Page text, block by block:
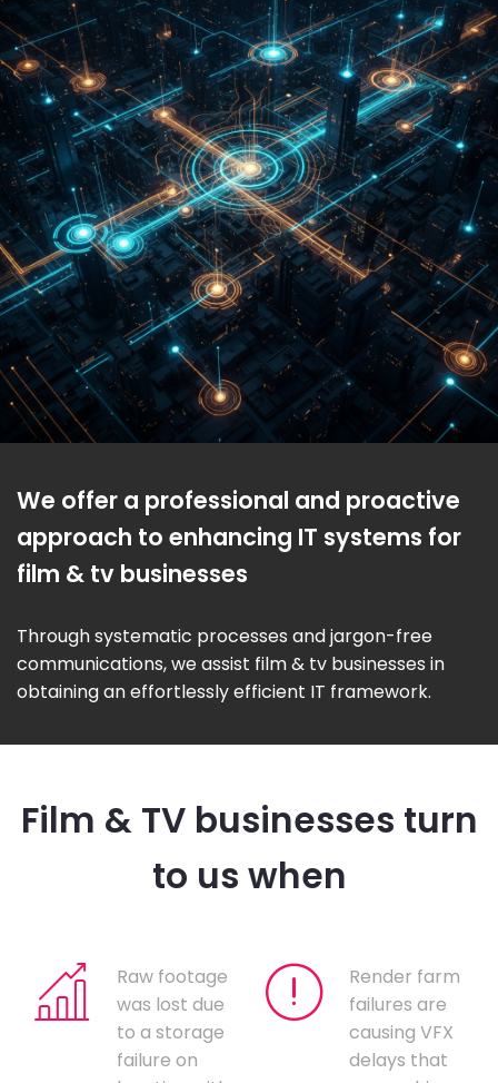
We offer a professional and proactive
approach to enhancing IT systems for
film & tv businesses
Through systematic processes and jargon-free
communications, we assist film & tv businesses in
obtaining an effortlessly efficient IT framework.
Film & TV businesses turn
to us when
Raw footage
was lost due
to a storage
failure on
Render farm
failures are
causing VFX
delays that